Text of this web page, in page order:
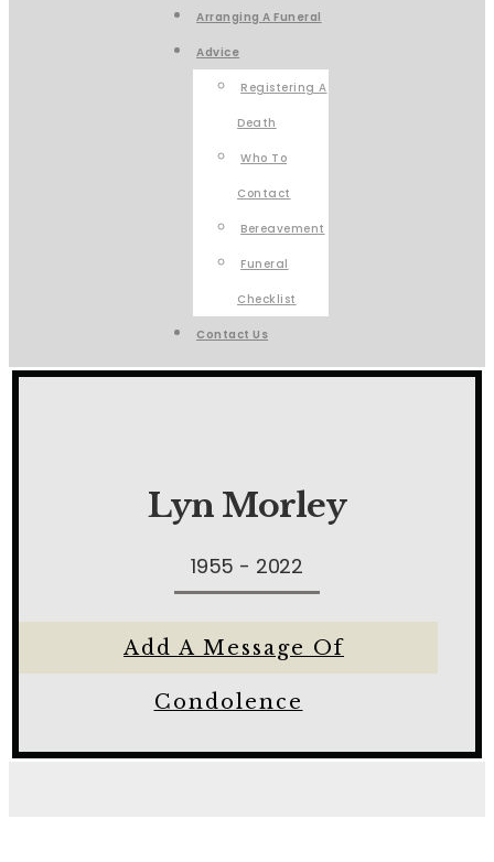
Arranging A Funeral
Advice
Registering A
Death
Who To
Contact
Bereavement
Funeral
Checklist
Contact Us
Lyn Morley
1955 - 2022
Add A Message Of
Condolence